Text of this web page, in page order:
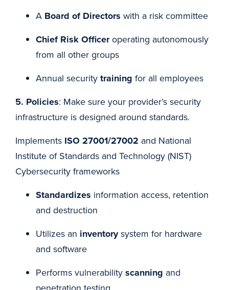
A Board of Directors with a risk committee
Chief Risk Officeroperating autonomously
from all other groups
Annual security training for all employees
5. Policies: Make sure your provider’s security
infrastructure is designed around standards.
Implements ISO 27001/27002 and National
Institute of Standards and Technology (NIST)
Cybersecurity frameworks
Standardizes information access, retention
and destruction
Utilizes an inventorysystem for hardware
and software
Performs vulnerability scanning and